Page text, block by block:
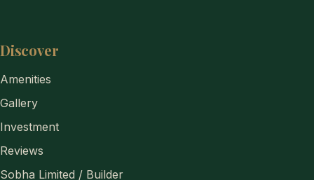
Discover
Amenities
Gallery
Investment
Reviews
Sobha Limited / Builder